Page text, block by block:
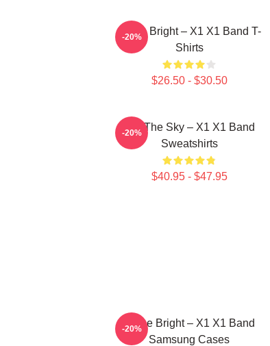
Shine Bright – X1 X1 Band T-
Shirts
$26.50 - $30.50
-20%
Into The Sky – X1 X1 Band
Sweatshirts
$40.95 - $47.95
-20%
Shine Bright – X1 X1 Band
Samsung Cases
-20%